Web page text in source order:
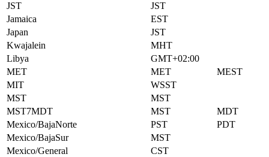
JST
JST
Jamaica
EST
Japan
JST
Kwajalein
MHT
Libya
GMT+02:00
MET
MET
MEST
MIT
WSST
MST
MST
MST7MDT
MST
MDT
Mexico/BajaNorte
PST
PDT
Mexico/BajaSur
MST
Mexico/General
CST